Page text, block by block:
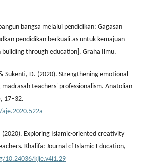
bangsa melalui pendidikan: Gagasan
pendidikan berkualitas untuk kemajuan
building through education]. Graha Ilmu.
Sukenti, D. (2020). Strengthening emotional
teachers' professionalism. Anatolian
17–32.
(2020). Exploring Islamic-oriented creativity
Khalifa: Journal of Islamic Education,
10.24036/kjie.v4i1.29